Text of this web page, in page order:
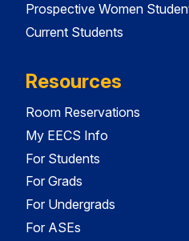
Prospective Women
Current Students
Resources
Room Reservations
My EECS Info
For Students
For Grads
For Undergrads
For ASEs